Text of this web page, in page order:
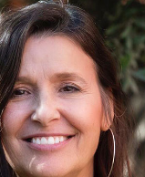
Hospital
Research Group.
(IMIM)